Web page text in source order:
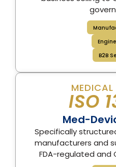
B2B
MEDICAL
ISO
Med-
Specifically
manufacturers and
FDA-regulated and